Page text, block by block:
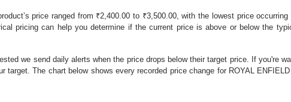
price ranged from ₹2,400.00 to ₹3,500.00, with the lowest price
pricing can help you determine if the current price is above or below the
we send daily alerts when the price drops below their target price. If you're
The chart below shows every recorded price change for ROYAL